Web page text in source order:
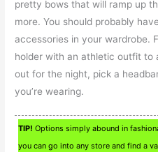
pretty bows that will ramp up
more. You should probably
accessories in your wardrobe.
holder with an athletic outfit to
out for the night, pick a
you’re wearing.
TIP! Options simply abound in
you can go into any store and find a